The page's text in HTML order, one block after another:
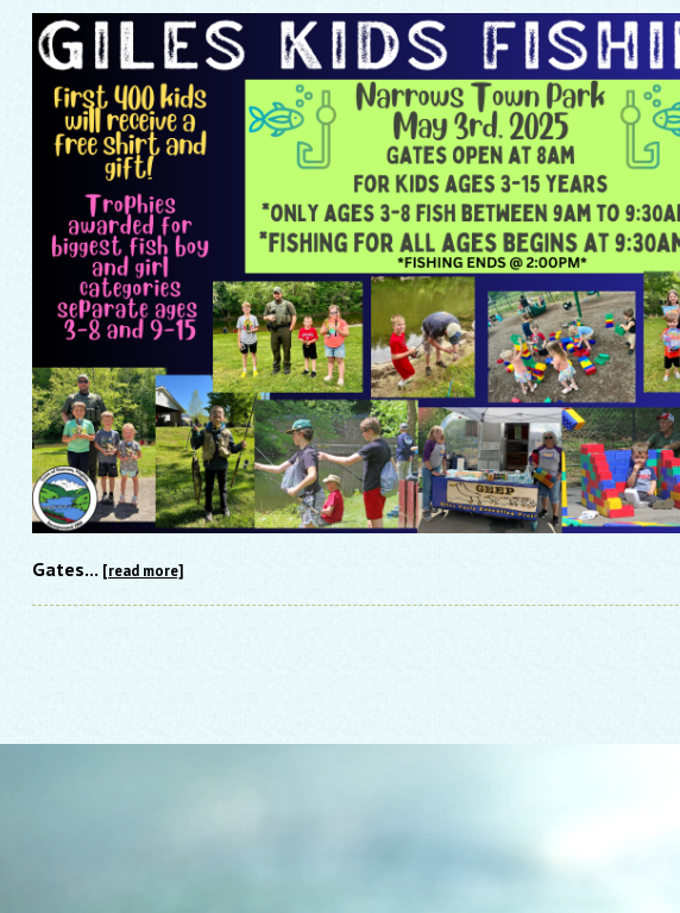
Gates... [read more]